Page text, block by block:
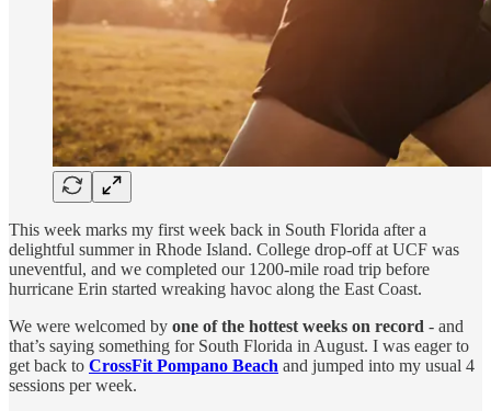
This week marks my first week back in South Florida after a
delightful summer in Rhode Island. College drop-off at UCF was
uneventful, and we completed our 1200-mile road trip before
hurricane Erin started wreaking havoc along the East Coast.
We were welcomed by one of the hottest weeks on record - and
that’s saying something for South Florida in August. I was eager to
get back to CrossFit Pompano Beach and jumped into my usual 4
sessions per week.